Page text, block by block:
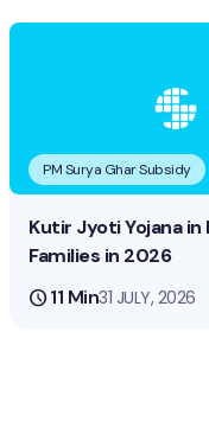
PM Surya Ghar Subsidy
Kutir Jyoti Yojana in
Families in 2026
schedule11 Min31 JULY, 2026